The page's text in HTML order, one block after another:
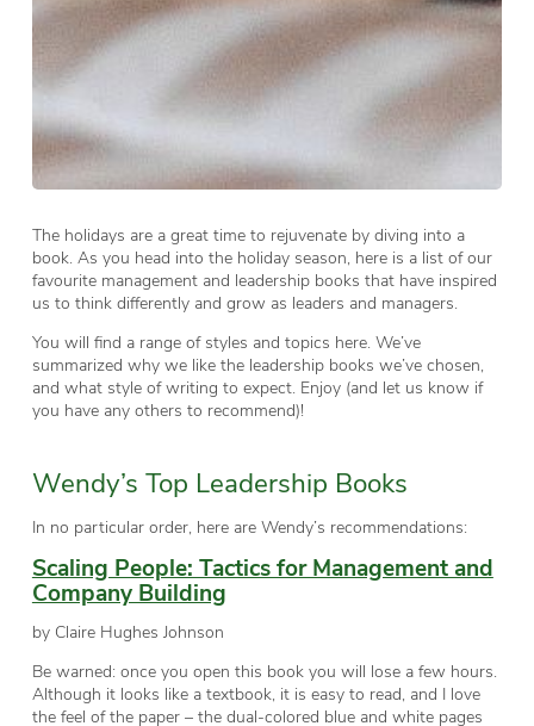
The holidays are a great time to rejuvenate by diving into a
book. As you head into the holiday season, here is a list of our
favourite management and leadership books that have inspired
us to think differently and grow as leaders and managers.
You will find a range of styles and topics here. We’ve
summarized why we like the leadership books we’ve chosen,
and what style of writing to expect. Enjoy (and let us know if
you have any others to recommend)!
Wendy’s Top Leadership Books
In no particular order, here are Wendy’s recommendations:
Scaling People: Tactics for Management and
Company Building
by Claire Hughes Johnson
Be warned: once you open this book you will lose a few hours.
Although it looks like a textbook, it is easy to read, and I love
the feel of the paper – the dual-colored blue and white pages